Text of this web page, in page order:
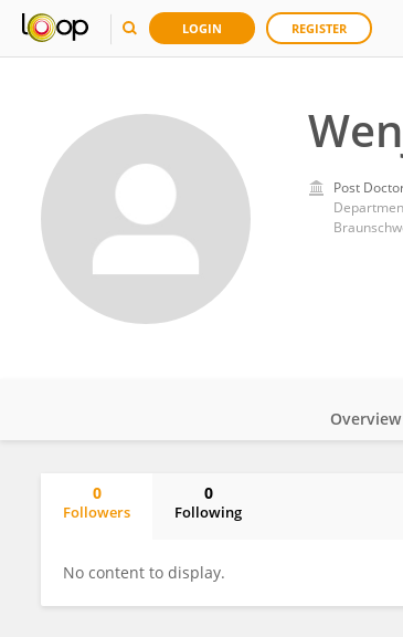
LOGIN REGISTER
Post
Overview
0
Followers
0
Following
No content to display.